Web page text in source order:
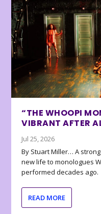
“THE WHOOPI
VIBRANT AFTER
Jul 25, 2026
By Stuart Miller… A
new life to monologues
performed decades ago.
READ MORE